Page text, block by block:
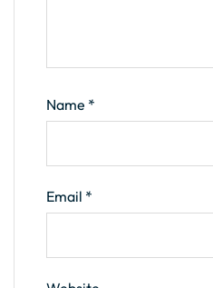
Name *
Email *